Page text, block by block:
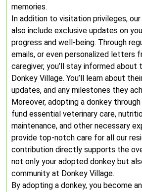
memories.
In addition to visitation privileges,
also include exclusive updates on
progress and well-being. Through
emails, or even personalized letters
caregiver, you’ll stay informed about
Donkey Village. You’ll learn about
updates, and any milestones they
Moreover, adopting a donkey
fund essential veterinary care,
maintenance, and other necessary
provide top-notch care for all our
contribution directly supports the
not only your adopted donkey but
community at Donkey Village.
By adopting a donkey, you become